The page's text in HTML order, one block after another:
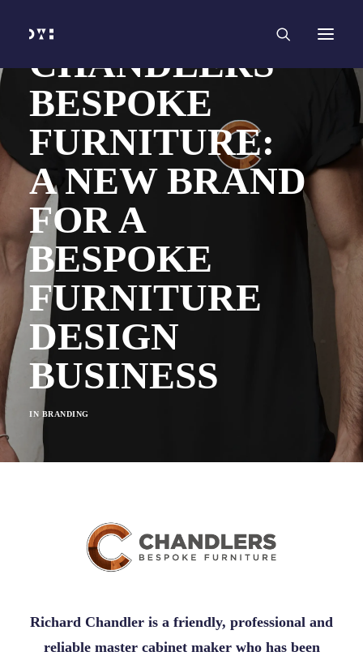
SERVICES
Web Design
Web Development
Marketing
Social Media
Video and Animation
ABOUT
CONTACT
CHANDLERS
BESPOKE
FURNITURE:
A NEW BRAND
FOR A
BESPOKE
FURNITURE
DESIGN
BUSINESS
IN BRANDING
Richard Chandler is a friendly, professional and
reliable master cabinet maker who has been